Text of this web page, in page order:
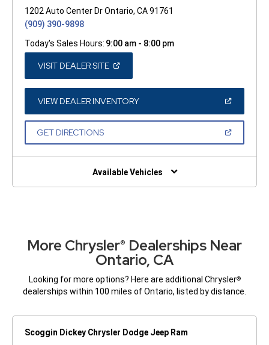
1202 Auto Center Dr Ontario, CA 91761
(909) 390-9898
Today's Sales Hours: 9:00 am - 8:00 pm
VISIT DEALER SITE(OPEN
A
NEW
WINDOW)
VIEW DEALER INVENTORY(OPEN
A
GET DIRECTIONS(OPEN
NEW
Available Vehicles
More Chrysler® Dealerships Near
Ontario, CA
Looking for more options? Here are additional Chrysler®
dealerships within 100 miles of Ontario, listed by distance.
Scoggin Dickey Chrysler Dodge Jeep Ram